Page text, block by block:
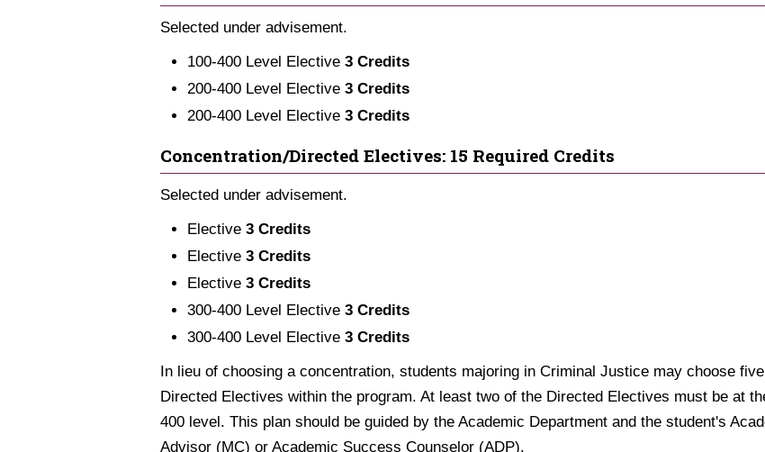
Selected under advisement.
100-400 Level Elective 3 Credits
200-400 Level Elective 3 Credits
200-400 Level Elective 3 Credits
Concentration/Directed Electives: 15 Required Credits
Selected under advisement.
Elective 3 Credits
Elective 3 Credits
Elective 3 Credits
300-400 Level Elective 3 Credits
300-400 Level Elective 3 Credits
In lieu of choosing a concentration, students majoring in Criminal Justice may choose
Directed Electives within the program. At least two of the Directed Electives must be at
400 level. This plan should be guided by the Academic Department and the student's
Advisor (MC) or Academic Success Counselor (ADP).